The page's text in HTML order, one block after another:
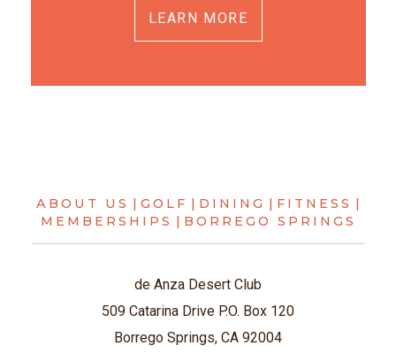
LEARN MORE
ABOUT US | GOLF | DINING | FITNESS |
MEMBERSHIPS | BORREGO SPRINGS
de Anza Desert Club
509 Catarina Drive P.O. Box 120
Borrego Springs, CA 92004